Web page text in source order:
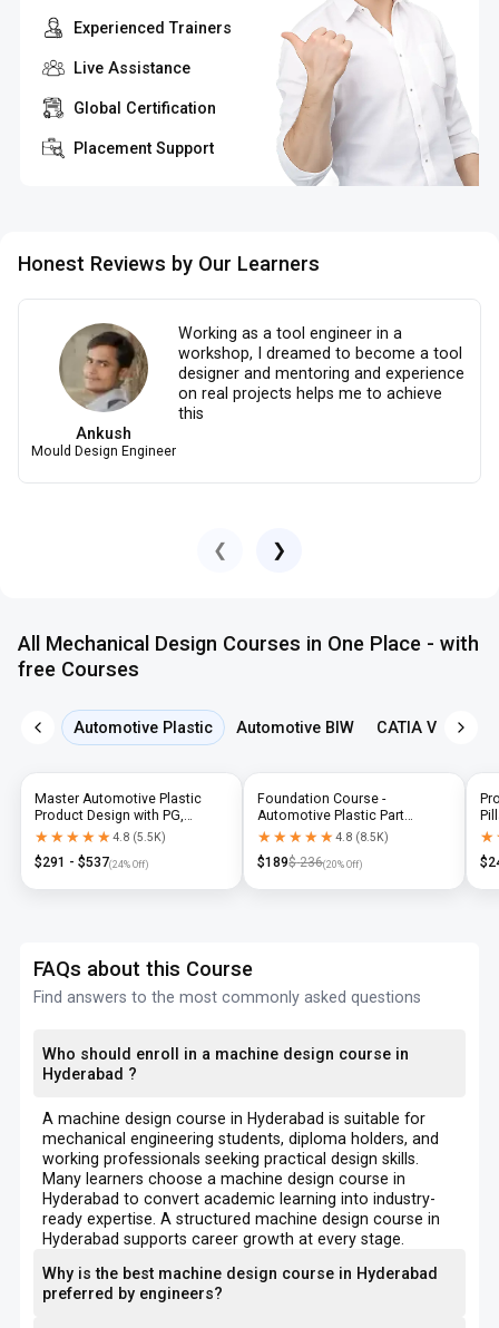
Experienced Trainers
Live Assistance
Global Certification
Placement Support
Honest Reviews by Our Learners
Ankush
Mould Design Engineer
Working as a tool engineer in a
workshop, I dreamed to become a tool
designer and mentoring and experience
on real projects helps me to achieve
this
❮ ❯
All Mechanical Design Courses in One Place - with
free Courses
Automotive Plastic Automotive BIW CATIA V5
Master Automotive Plastic
Product Design with PG,
Diploma & Industry-Level CAD
★★★★★
★★★★★4.8 (5.5K)
$291 - $537(24% Off)
Foundation Course -
Automotive Plastic Part
Design using CATIA V5 or UG-
★★★★★
★★★★★4.8 (8.5K)
$189$ 236(20% Off)
NX
$
FAQs about this Course
Find answers to the most commonly asked questions
Who should enroll in a machine design course in
Hyderabad ?
A machine design course in Hyderabad is suitable for
mechanical engineering students, diploma holders, and
working professionals seeking practical design skills.
Many learners choose a machine design course in
Hyderabad to convert academic learning into industry-
ready expertise. A structured machine design course in
Hyderabad supports career growth at every stage.
Why is the best machine design course in Hyderabad
preferred by engineers?